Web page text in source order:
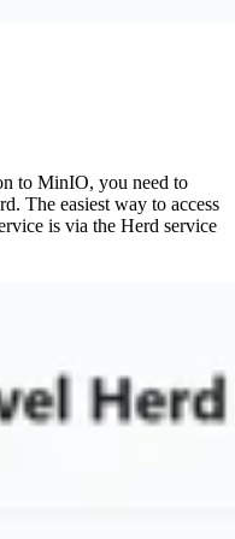
to MinIO, you need to
The easiest way to access
is via the Herd service